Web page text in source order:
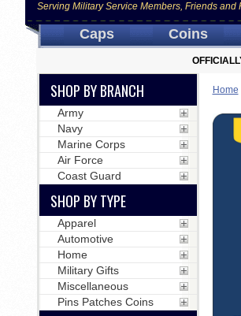
Serving Military Service Members, Friends and
Caps Coins
Home
SHOP BY BRANCH
Army
Navy
Marine Corps
Air Force
Coast Guard
SHOP BY TYPE
Apparel
Automotive
Home
Military Gifts
Miscellaneous
Pins Patches Coins